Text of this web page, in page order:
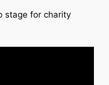
stage for charity